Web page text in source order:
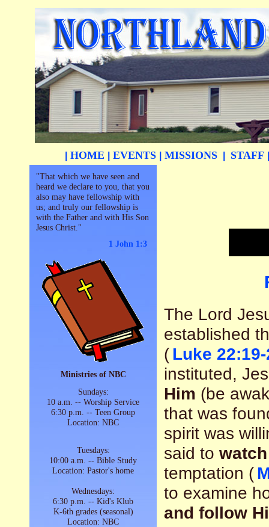
HOME EVENTS MISSIONS STAFF
"That which we have seen and
heard we declare to you, that you
also may have fellowship with
us; and truly our fellowship is
with the Father and with His Son
Jesus Christ."
1 John 1:3
Ministries of NBC
Sundays:
10 a.m. -- Worship Service
6:30 p.m. -- Teen Group
Location: NBC
Tuesdays:
10:00 a.m. -- Bible Study
Location: Pastor's home
Wednesdays:
6:30 p.m. -- Kid's Klub
K-6th grades (seasonal)
Location: NBC
The Lord
established
(Luke
instituted,
Him (be
that was
spirit was
said to
temptation (
to examine
and follow